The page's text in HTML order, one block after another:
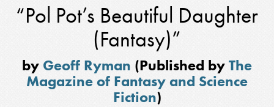
“Pol Pot’s Beautiful Daughter
(Fantasy)”
by Geoff Ryman (Published byThe
Magazine of Fantasy and Science
Fiction)